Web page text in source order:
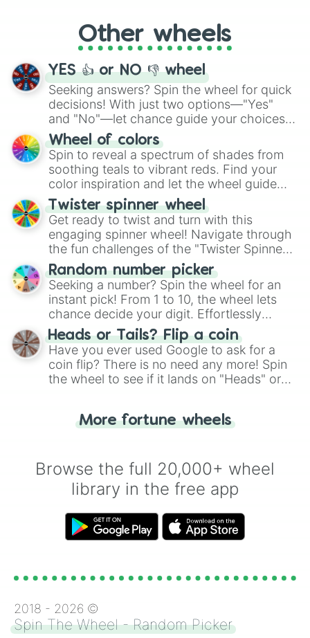
2qut🍡🍢🍢
14qut🎫
127qut🕌🕌🕌
999qut🖲
3uqut🗾🗾🗾🗾
27uqut🌠🌠🗾
218uqut💿📀💿
999uqut💡
3.8dqut📺
21dqut💣
182dqut🧧🧧🧧
999dqut🔓🔓🔓
7tqut📈
53tqut📈📈
429tqut🧾🧾📊📊📈
1qutqt📣
6qutqt🔔🔔
60qutqt🤔🤔
546qutqt🎭
999qutqt🧮🧮🧮🧮🧮🧮
3qnqt⚙️
15qnqt⚙️⚙️
283qnqt⚙️⚙️⚙️
3sxqt⚖️
12.8sxqt💍💍💍💍
93sxqt👑
17spqt🕴
999spqt🏖⛱🏝🏜
2oqt👁‍🗨
14oqt👁‍🗨👁‍🗨
93oqt👁‍🗨👁‍🗨👁‍🗨
720oqt🃏
3nqt💬
19nqt💬💬
999nqt🌀
38dqut‼️⚠️
283dqut💲
999dqut💱💲
adventure from the exciting array of
activities.
Other wheels
YES 👍 or NO 👎 wheel
Seeking answers? Spin the wheel for quick
decisions! With just two options—"Yes"
and "No"—let chance guide your choices.
The "YES 👍 or NO 👎 Wheel" simplifies
decision-making, making it a fun and easy
way to find your answer.
Wheel of colors
Spin to reveal a spectrum of shades from
soothing teals to vibrant reds. Find your
color inspiration and let the wheel guide
your artistic choices.
Twister spinner wheel
Get ready to twist and turn with this
engaging spinner wheel! Navigate through
the fun challenges of the "Twister Spinner
Wheel", keeping balance and laughter in
this classic game of physical skill.
Random number picker
Seeking a number? Spin the wheel for an
instant pick! From 1 to 10, the wheel lets
chance decide your digit. Effortlessly
choose your next number with a spin of
the wheel.
Heads or Tails? Flip a coin
Have you ever used Google to ask for a
coin flip? There is no need any more! Spin
the wheel to see if it lands on "Heads" or
for you. Never google a coin flip anymore!
More fortune wheels
Browse the full 20,000+ wheel
library in the free app
2018 - 2026 ©
Spin The Wheel - Random Picker